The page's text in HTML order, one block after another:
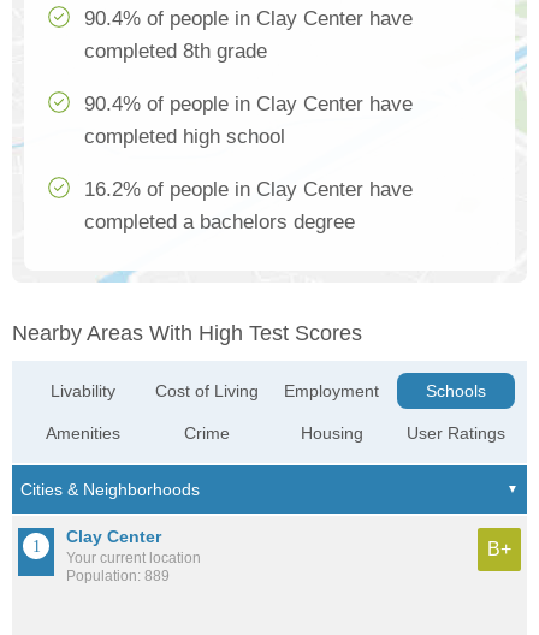
90.4% of people in Clay Center have
completed 8th grade
90.4% of people in Clay Center have
completed high school
16.2% of people in Clay Center have
completed a bachelors degree
Nearby Areas With High Test Scores
Livability
Amenities
Cost of Living
Crime
Employment
Housing
Schools
User Ratings
Clay Center
Your current location
Population: 889
B+